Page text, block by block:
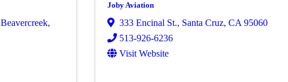
Beavercreek,
Joby Aviation
333 Encinal St., Santa Cruz, CA 95060
513-926-6236
Visit Website